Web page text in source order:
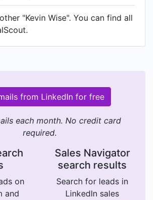
"Kevin Wise". You can find all
from LinkedIn for free
each month. No credit card
required.
on
and
Sales Navigator
search results
Search for leads in
LinkedIn sales